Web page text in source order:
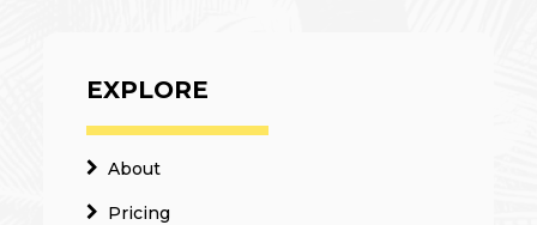
EXPLORE
About
Pricing